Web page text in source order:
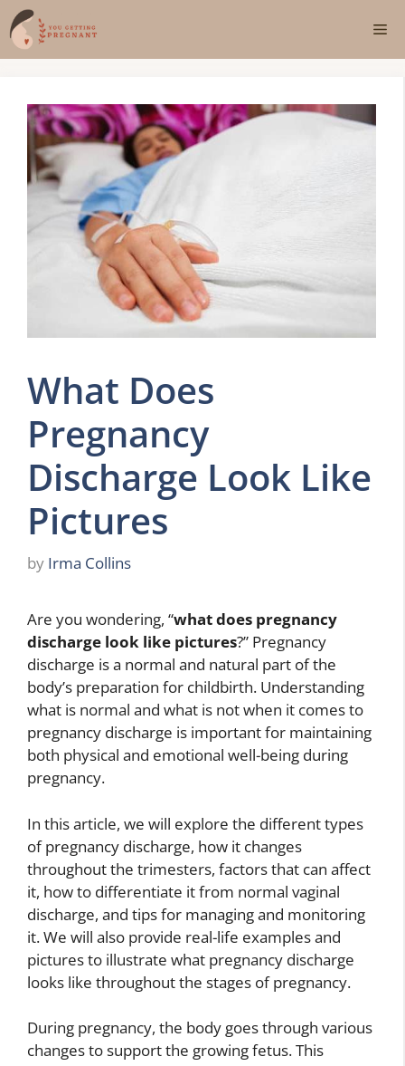
Skip
to
content
What Does
Pregnancy
Discharge Look Like
Pictures
by Irma Collins
Are you wondering, “what does pregnancy
discharge look like pictures?” Pregnancy
discharge is a normal and natural part of the
body’s preparation for childbirth. Understanding
what is normal and what is not when it comes to
pregnancy discharge is important for maintaining
both physical and emotional well-being during
pregnancy.
In this article, we will explore the different types
of pregnancy discharge, how it changes
throughout the trimesters, factors that can affect
it, how to differentiate it from normal vaginal
discharge, and tips for managing and monitoring
it. We will also provide real-life examples and
pictures to illustrate what pregnancy discharge
looks like throughout the stages of pregnancy.
During pregnancy, the body goes through various
changes to support the growing fetus. This